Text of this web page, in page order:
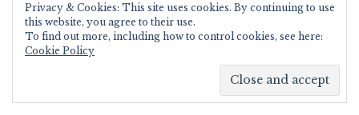
WordPress.com.
Privacy & Cookies: This site uses cookies. By continuing to use
this website, you agree to their use.
To find out more, including how to control cookies, see here:
Cookie Policy